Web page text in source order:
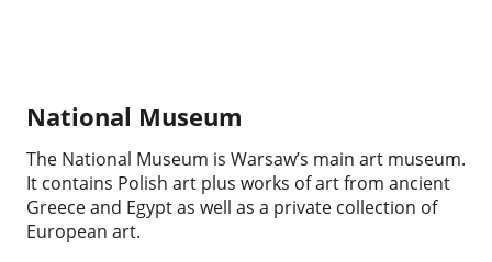
National Museum
The National Museum is Warsaw’s main art museum.
It contains Polish art plus works of art from ancient
Greece and Egypt as well as a private collection of
European art.